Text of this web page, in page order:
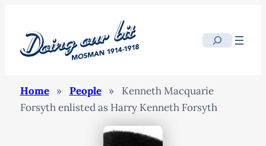
Search
Home » People »
Kenneth Macquarie
Forsyth enlisted as Harry Kenneth Forsyth